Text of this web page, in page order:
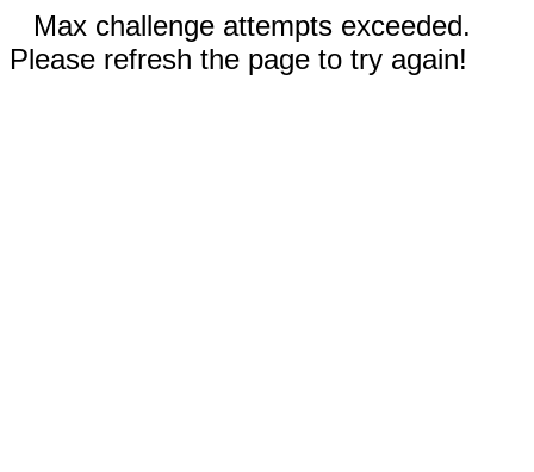
Max challenge attempts exceeded.
Please refresh the page to try again!